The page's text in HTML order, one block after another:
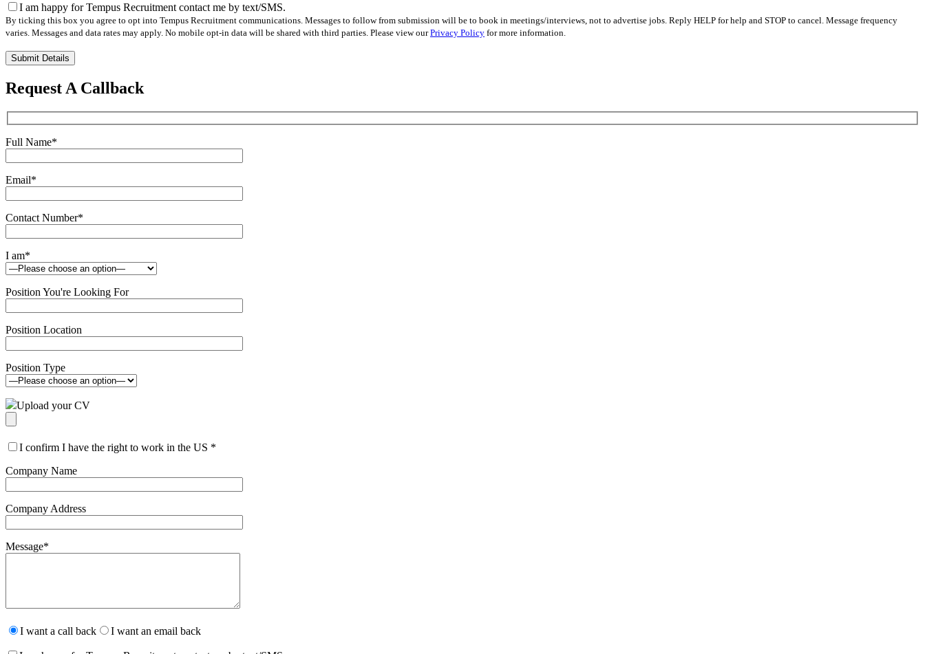
I am happy for Tempus Recruitment contact me by text/SMS.
By ticking this box you agree to opt into Tempus Recruitment communications. Messages to follow from submission will be to book in meetings/interviews, not to advertise jobs. Reply HELP for help and STOP to cancel. Message frequency
varies. Messages and data rates may apply. No mobile opt-in data will be shared with third parties. Please view ourPrivacy Policy for more information.
Please
leave
this
field
Request A Callback
Full Name*
Email*
Contact Number*
I am*
Position You're Looking For
Position Location
Position Type
Upload your CV
I confirm I have the right to work in the US *
Company Name
Company Address
Message*
leaveI want a call back I want an email back